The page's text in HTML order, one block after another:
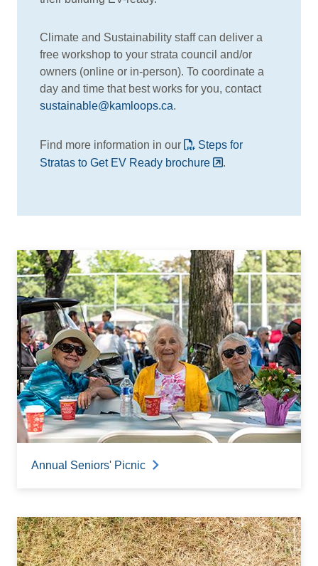
Climate and Sustainability staff can deliver a
free workshop to your strata council and/or
owners (online or in-person). To coordinate a
day and time that best works for you, contact
sustainable@kamloops.ca.
Find more information in our
Steps for
Stratas to Get EV Ready brochure
.
Annual Seniors' Picnic